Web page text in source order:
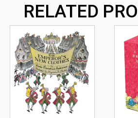
RELATED